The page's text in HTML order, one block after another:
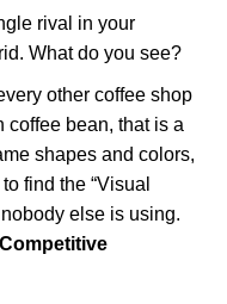
rival in your
What do you see?
other coffee shop
coffee bean, that is a
shapes and colors,
find the “Visual
else is using.